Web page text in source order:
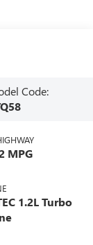
Code:
MPG
1.2L Turbo